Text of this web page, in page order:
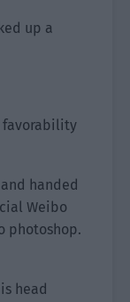
up a
favorability
handed
Weibo
photoshop.
head